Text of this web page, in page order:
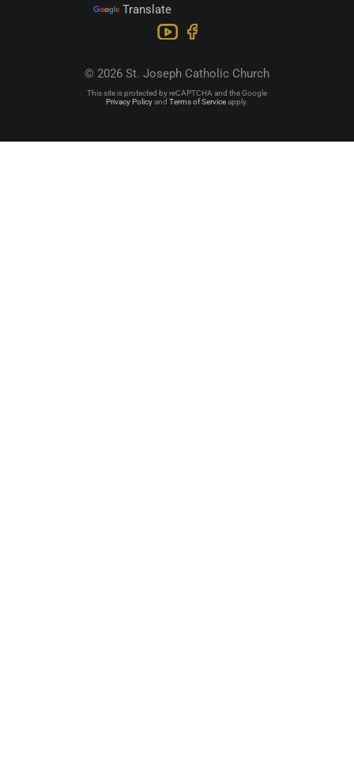
Translate
© 2026 St. Joseph Catholic Church
This site is protected by reCAPTCHA and the Google
Privacy Policyand Terms of Serviceapply.